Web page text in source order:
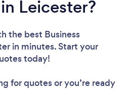
Leicester?
the best Business
in minutes. Start your
today!
for quotes or you’re ready